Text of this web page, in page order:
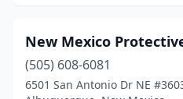
New Mexico
(505) 608-6081
6501 San Antonio Dr NE